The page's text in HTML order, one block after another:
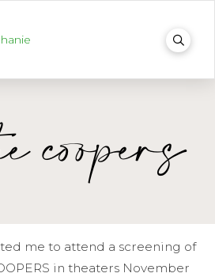
coopers
me to attend a screening of
in theaters November